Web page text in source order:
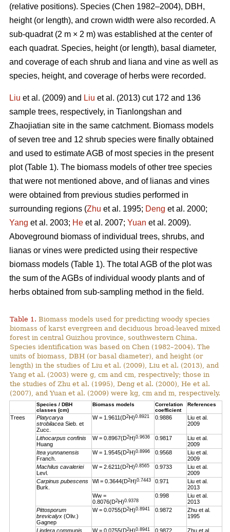
(relative positions). Species (Chen 1982–2004), DBH,
height (or length), and crown width were also recorded. A
sub-quadrat (2 m × 2 m) was established at the center of
each quadrat. Species, height (or length), basal diameter,
and coverage of each shrub and liana and vine as well as
species, height, and coverage of herbs were recorded.
Liu et al. (2009) and Liu et al. (2013) cut 172 and 136
sample trees, respectively, in Tianlongshan and
Zhaojiatian site in the same catchment. Biomass models
of seven tree and 12 shrub species were finally obtained
and used to estimate AGB of most species in the present
plot (Table 1). The biomass models of other tree species
that were not mentioned above, and of lianas and vines
were obtained from previous studies performed in
surrounding regions (Zhu et al. 1995; Deng et al. 2000;
Yang et al. 2003; He et al. 2007; Yuan et al. 2009).
Aboveground biomass of individual trees, shrubs, and
lianas or vines were predicted using their respective
biomass models (Table 1). The total AGB of the plot was
the sum of the AGBs of individual woody plants and of
herbs obtained from sub-sampling method in the field.
Table 1. Biomass models used for predicting woody species
biomass of karst evergreen and deciduous broad-leaved mixed
forest in central Guizhou province, southwestern China.
Species identification was based on Chen (1982–2004). The
units of biomass, DBH (or basal diameter), and height (or
length) in the studies of Liu et al. (2009), Liu et al. (2013), and
Yang et al. (2003) were g, cm and cm, respectively; those in
the studies of Zhu et al. (1995), Deng et al. (2000), He et al.
(2007), and Yuan et al. (2009) were kg, cm and m, respectively.
Species / DBH
classes (cm)
Biomass models
Correlation
coefficient
References
Trees
Platycarya
strobilacea Sieb. et
Zucc.
W = 1.9611(D2H)0.8921 0.9886
Liu et al.
2009
Lithocarpus confinis
Huang
W = 0.8967(D2H)0.9636 0.9817
Liu et al.
2009
Itea yunnanensis
Franch.
W = 1.9545(D2H)0.8996 0.9568
Liu et al.
2009
Machilus cavaleriei
Levl.
W = 2.6211(D2H)0.8565 0.9733
Liu et al.
2009
Carpinus pubescens
Burk.
Wl = 0.3644(D2H)0.7443 0.971
Liu et al.
2013
Ww =
0.8076(D2H)0.9378
0.998
Liu et al.
2013
Pittosporum
brevicalyx (Oliv.)
Gagnep
W = 0.0755(D2H)0.8941 0.9872
Zhu et al.
1995
Lindera communis
W = 0.0755(D2H)0.8941 0.9872
Zhu et al.